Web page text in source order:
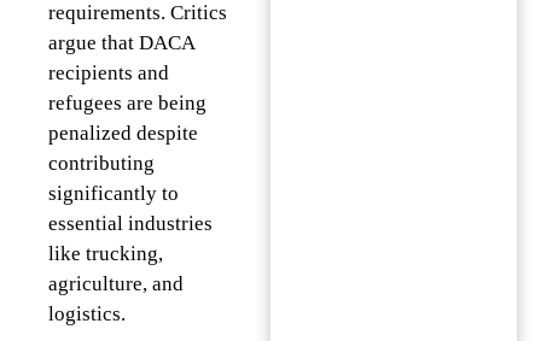
requirements. Critics
argue that DACA
recipients and
refugees are being
penalized despite
contributing
significantly to
essential industries
like trucking,
agriculture, and
logistics.